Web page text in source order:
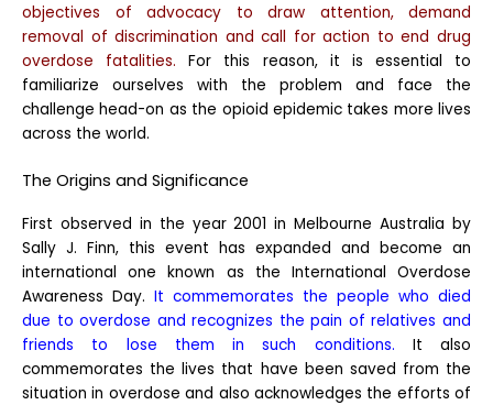
objectives of advocacy to draw attention, demand
removal of discrimination and call for action to end drug
overdose fatalities. For this reason, it is essential to
familiarize ourselves with the problem and face the
challenge head-on as the opioid epidemic takes more lives
across the world.
The Origins and Significance
First observed in the year 2001 in Melbourne Australia by
Sally J. Finn, this event has expanded and become an
international one known as the International Overdose
Awareness Day. It commemorates the people who died
due to overdose and recognizes the pain of relatives and
friends to lose them in such conditions. It also
commemorates the lives that have been saved from the
situation in overdose and also acknowledges the efforts of